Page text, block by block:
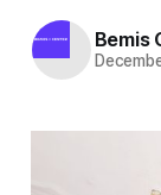
Bemis